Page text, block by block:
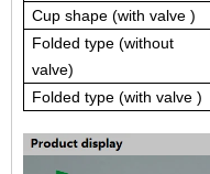
Cup shape (with valve )
Folded type (without
valve)
Folded type (with valve )